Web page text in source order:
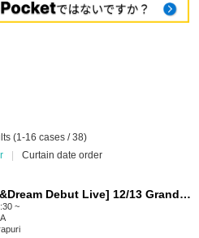
(1-16 cases / 38)
Curtain date order
[Free] [Dream&Dream Debut Live] 12/13 Grand Slam A Dream&Dream x Mirapri
~